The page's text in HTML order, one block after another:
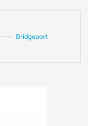
Bridgeport